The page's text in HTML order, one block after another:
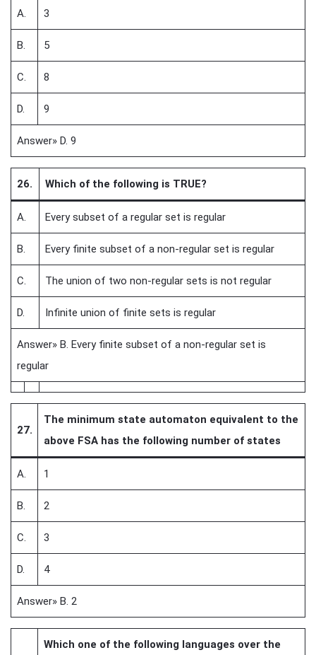
A. 3
B. 5
C. 8
D. 9
Answer» D. 9
26. Which of the following is TRUE?
A. Every subset of a regular set is regular
B. Every finite subset of a non-regular set is regular
C. The union of two non-regular sets is not regular
D. Infinite union of finite sets is regular
Answer» B. Every finite subset of a non-regular set is
regular
27.
The minimum state automaton equivalent to the
above FSA has the following number of states
A. 1
B. 2
C. 3
D. 4
Answer» B. 2
Which one of the following languages over the